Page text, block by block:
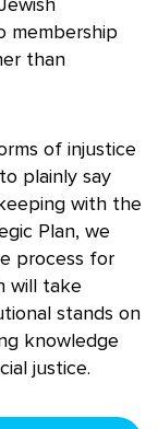
membership
than
of injustice
plainly say
with the
Plan, we
process for
will take
stands on
knowledge
justice.